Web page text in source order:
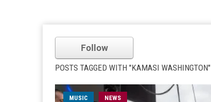
Follow
POSTS TAGGED WITH "KAMASI WASHINGTON"
MUSIC NEWS